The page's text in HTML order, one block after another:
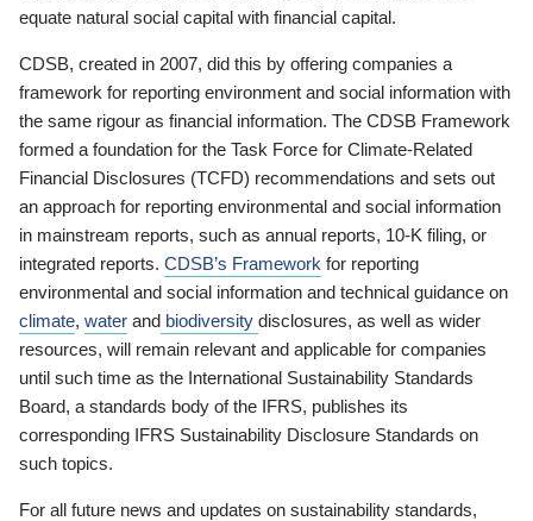
equate natural social capital with financial capital.
CDSB, created in 2007, did this by offering companies a
framework for reporting environment and social information with
the same rigour as financial information. The CDSB Framework
formed a foundation for the Task Force for Climate-Related
Financial Disclosures (TCFD) recommendations and sets out
an approach for reporting environmental and social information
in mainstream reports, such as annual reports, 10-K filing, or
integrated reports. CDSB’s Framework for reporting
environmental and social information and technical guidance on
climate, water and biodiversity disclosures, as well as wider
resources, will remain relevant and applicable for companies
until such time as the International Sustainability Standards
Board, a standards body of the IFRS, publishes its
corresponding IFRS Sustainability Disclosure Standards on
such topics.
For all future news and updates on sustainability standards,